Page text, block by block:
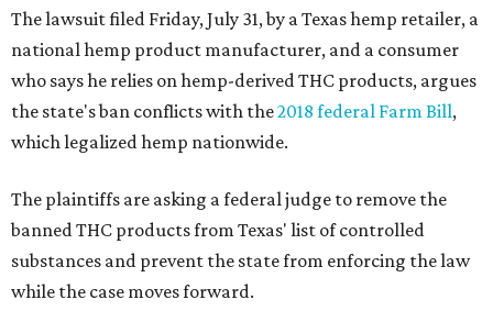
The lawsuit filed Friday, July 31, by a Texas hemp retailer, a
national hemp product manufacturer, and a consumer
who says he relies on hemp-derived THC products, argues
the state's ban conflicts with the2018 federal Farm Bill,
which legalized hemp nationwide.
The plaintiffs are asking a federal judge to remove the
banned THC products from Texas' list of controlled
substances and prevent the state from enforcing the law
while the case moves forward.